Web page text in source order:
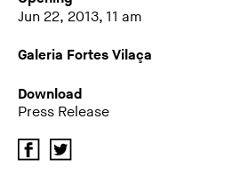
Search
PT EN
Jun 22, 2013, 11 am
Galeria Fortes Vilaça
Download
Press Release